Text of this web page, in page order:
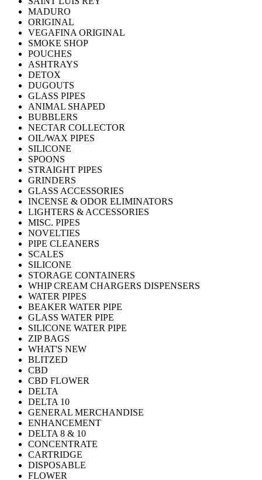
MADURO
ORIGINAL
VEGAFINA ORIGINAL
SMOKE SHOP
POUCHES
ASHTRAYS
DETOX
DUGOUTS
GLASS PIPES
ANIMAL SHAPED
BUBBLERS
NECTAR COLLECTOR
OIL/WAX PIPES
SILICONE
SPOONS
STRAIGHT PIPES
GRINDERS
GLASS ACCESSORIES
INCENSE & ODOR ELIMINATORS
LIGHTERS & ACCESSORIES
MISC. PIPES
NOVELTIES
PIPE CLEANERS
SCALES
SILICONE
STORAGE CONTAINERS
WHIP CREAM CHARGERS DISPENSERS
WATER PIPES
BEAKER WATER PIPE
GLASS WATER PIPE
SILICONE WATER PIPE
ZIP BAGS
WHAT'S NEW
BLITZED
CBD
CBD FLOWER
DELTA
DELTA 10
GENERAL MERCHANDISE
ENHANCEMENT
DELTA 8 & 10
CONCENTRATE
CARTRIDGE
DISPOSABLE
FLOWER